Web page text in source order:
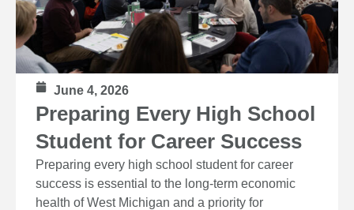
June 4, 2026
Preparing Every High School
Student for Career Success
Preparing every high school student for career
success is essential to the long‑term economic
health of West Michigan and a priority for